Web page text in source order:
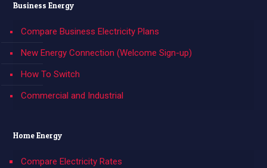
Business Energy
Compare Business Electricity Plans
New Energy Connection (Welcome Sign-up)
How To Switch
Commercial and Industrial
Home Energy
Compare Electricity Rates